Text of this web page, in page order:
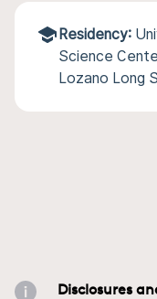
Residency:
Science
Lozano Long
Disclosures